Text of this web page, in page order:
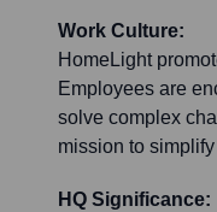
Work Culture:
HomeLight
Employees are
solve complex
mission to
HQ Significance: